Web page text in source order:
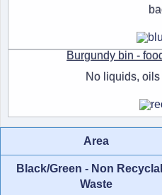
Burgundy bin -
No liquids,
Area
Black/Green - Non
Waste